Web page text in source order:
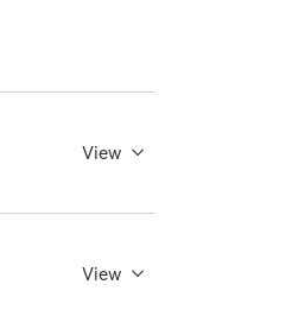
View
View